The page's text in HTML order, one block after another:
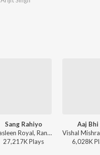
Sang Rahiyo
Jasleen Royal, Ranveer Allahbadia, Ujjwal Kashyap - Sang Rahiyo
27,217KPlays
Aaj Bhi
6,028K